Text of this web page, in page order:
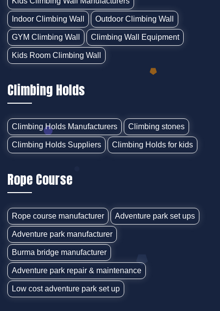
Indoor Climbing Wall Outdoor Climbing Wall
GYM Climbing Wall Climbing Wall Equipment
Kids Room Climbing Wall
Climbing Holds
Climbing Holds Manufacturers Climbing stones
Climbing Holds Suppliers Climbing Holds for kids
Rope Course
Rope course manufacturer Adventure park set ups
Adventure park manufacturer
Burma bridge manufacturer
Adventure park repair & maintenance
Low cost adventure park set up